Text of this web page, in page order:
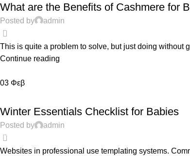
What are the Benefits of Cashmere for
Posted by admin
0
This is quite a problem to solve, but just doing without
Continue reading
03 Φεβ
Winter Essentials Checklist for Babies
Posted by admin
0
Websites in professional use templating systems.